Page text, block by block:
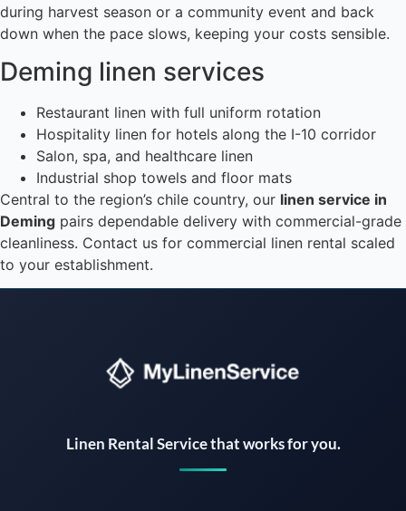
during harvest season or a community event and back
down when the pace slows, keeping your costs sensible.
Deming linen services
Restaurant linen with full uniform rotation
Hospitality linen for hotels along the I-10 corridor
Salon, spa, and healthcare linen
Industrial shop towels and floor mats
Central to the region’s chile country, our linen service in
Deming pairs dependable delivery with commercial-grade
cleanliness. Contact us for commercial linen rental scaled
to your establishment.
Linen Rental Service that works for you.
Instant answers · 24/7